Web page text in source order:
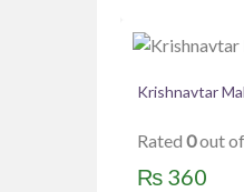
Krishnavtar
Rated 0out
₨ 360